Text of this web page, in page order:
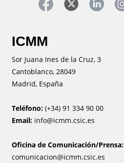
ICMM
Sor Juana Ines de la Cruz, 3
Cantoblanco, 28049
Madrid, España
Teléfono: (+34) 91 334 90 00
Email: info@icmm.csic.es
Oficina de Comunicación/Prensa:
comunicacion@icmm.csic.es